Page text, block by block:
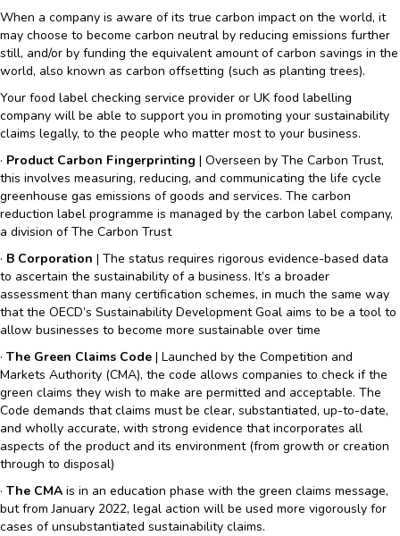
When a company is aware of its true carbon impact on the world, it
may choose to become carbon neutral by reducing emissions further
still, and/or by funding the equivalent amount of carbon savings in the
world, also known as carbon offsetting (such as planting trees).
Your food label checking service provider or UK food labelling
company will be able to support you in promoting your sustainability
claims legally, to the people who matter most to your business.
· Product Carbon Fingerprinting | Overseen by The Carbon Trust,
this involves measuring, reducing, and communicating the life cycle
greenhouse gas emissions of goods and services. The carbon
reduction label programme is managed by the carbon label company,
a division of The Carbon Trust
· B Corporation | The status requires rigorous evidence-based data
to ascertain the sustainability of a business. It’s a broader
assessment than many certification schemes, in much the same way
that the OECD’s Sustainability Development Goal aims to be a tool to
allow businesses to become more sustainable over time
· The Green Claims Code | Launched by the Competition and
Markets Authority (CMA), the code allows companies to check if the
green claims they wish to make are permitted and acceptable. The
Code demands that claims must be clear, substantiated, up-to-date,
and wholly accurate, with strong evidence that incorporates all
aspects of the product and its environment (from growth or creation
through to disposal)
· The CMA is in an education phase with the green claims message,
but from January 2022, legal action will be used more vigorously for
cases of unsubstantiated sustainability claims.